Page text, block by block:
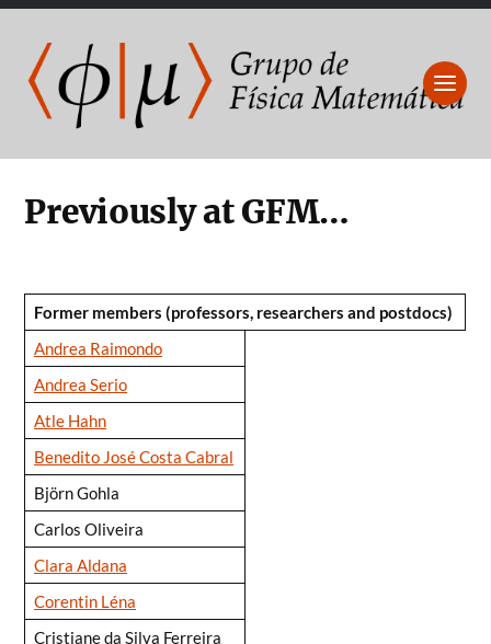
Previously at GFM…
Former members (professors, researchers and postdocs)
Andrea Raimondo
Andrea Serio
Atle Hahn
Benedito José Costa Cabral
Björn Gohla
Carlos Oliveira
Clara Aldana
Corentin Léna
Cristiane da Silva Ferreira